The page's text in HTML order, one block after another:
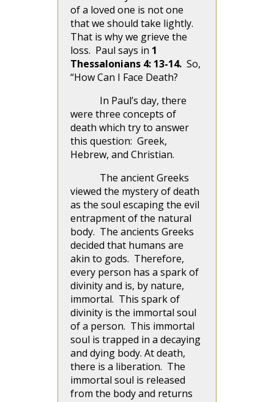
of a loved one is not one
that we should take lightly.
That is why we grieve the
loss. Paul says in 1
Thessalonians 4: 13-14. So,
“How Can I Face Death?
In Paul’s day, there
were three concepts of
death which try to answer
this question: Greek,
Hebrew, and Christian.
The ancient Greeks
viewed the mystery of death
as the soul escaping the evil
entrapment of the natural
body. The ancients Greeks
decided that humans are
akin to gods. Therefore,
every person has a spark of
divinity and is, by nature,
immortal. This spark of
divinity is the immortal soul
of a person. This immortal
soul is trapped in a decaying
and dying body. At death,
there is a liberation. The
immortal soul is released
from the body and returns